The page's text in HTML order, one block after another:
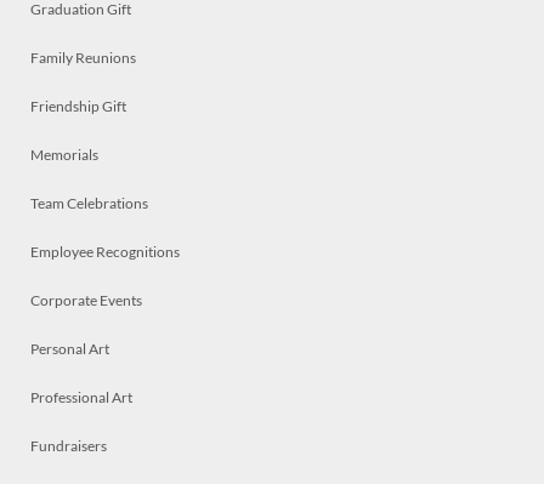
Graduation Gift
Family Reunions
Friendship Gift
Memorials
Team Celebrations
Employee Recognitions
Corporate Events
Personal Art
Professional Art
Fundraisers